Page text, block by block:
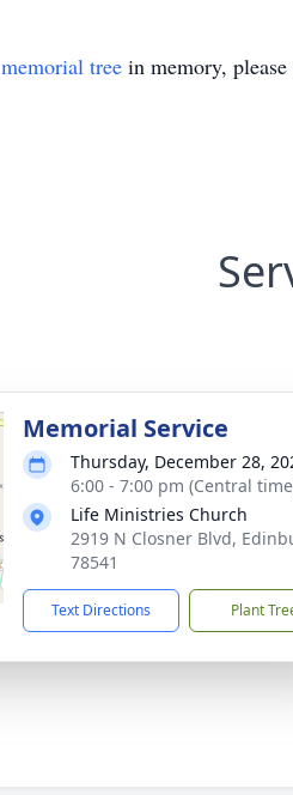
memorial tree in memory,
Memorial Service
Thursday, December 28,
6:00 - 7:00 pm (Central
Life Ministries Church
2919 N Closner Blvd,
78541
Text Directions Plant